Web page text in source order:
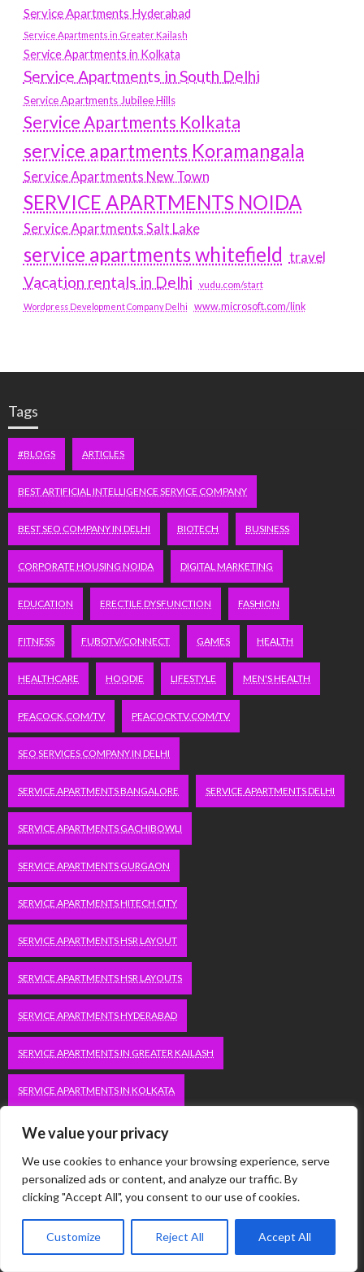
We value your privacy
We use cookies to enhance your browsing experience, serve
personalized ads or content, and analyze our traffic. By
clicking "Accept All", you consent to our use of cookies.
Customize Reject All Accept All
Service Apartments Hyderabad
Service Apartments in Greater Kailash
Service Apartments in Kolkata
Service Apartments in South Delhi
Service Apartments Jubilee Hills
Service Apartments Kolkata
service apartments Koramangala
Service Apartments New Town
SERVICE APARTMENTS NOIDA
Service Apartments Salt Lake
service apartments whitefield travel
Vacation rentals in Delhi vudu.com/start
Wordpress Development Company Delhi www.microsoft.com/link
Tags
#BLOGS ARTICLES
BEST ARTIFICIAL INTELLIGENCE SERVICE COMPANY
BEST SEO COMPANY IN DELHI BIOTECH BUSINESS
CORPORATE HOUSING NOIDA DIGITAL MARKETING
EDUCATION ERECTILE DYSFUNCTION FASHION
FITNESS FUBOTV/CONNECT GAMES HEALTH
HEALTHCARE HOODIE LIFESTYLE MEN'S HEALTH
PEACOCK.COM/TV PEACOCKTV.COM/TV
SEO SERVICES COMPANY IN DELHI
SERVICE APARTMENTS BANGALORE SERVICE APARTMENTS DELHI
SERVICE APARTMENTS GACHIBOWLI
SERVICE APARTMENTS GURGAON
SERVICE APARTMENTS HITECH CITY
SERVICE APARTMENTS HSR LAYOUT
SERVICE APARTMENTS HSR LAYOUTS
SERVICE APARTMENTS HYDERABAD
SERVICE APARTMENTS IN GREATER KAILASH
SERVICE APARTMENTS IN KOLKATA
SERVICE APARTMENTS IN SOUTH DELHI
SERVICE APARTMENTS JUBILEE HILLS
SERVICE APARTMENTS KOLKATA
SERVICE APARTMENTS KORAMANGALA